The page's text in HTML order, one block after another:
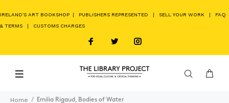
IRELAND'S ART BOOKSHOP | PUBLISHERS REPRESENTED | SELL YOUR WORK | FAQ
& TERMS | CUSTOMS CHARGES
Home Emilia Rigaud, Bodies of Water